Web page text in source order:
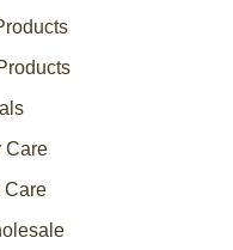
Care
Care